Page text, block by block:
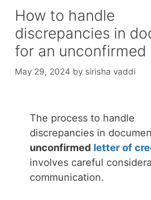
How to handle
discrepancies in
for an unconfirmed
May 29, 2024 by sirisha vaddi
The process to handle
discrepancies in
unconfirmed letter of
involves careful
communication.